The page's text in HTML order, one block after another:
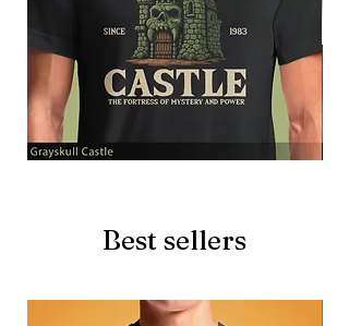
Best sellers